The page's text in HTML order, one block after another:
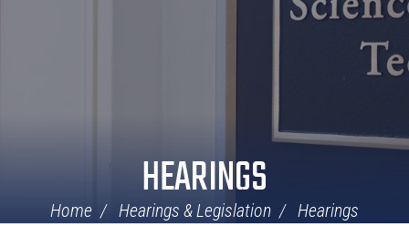
HEARINGS
Home Hearings & Legislation Hearings